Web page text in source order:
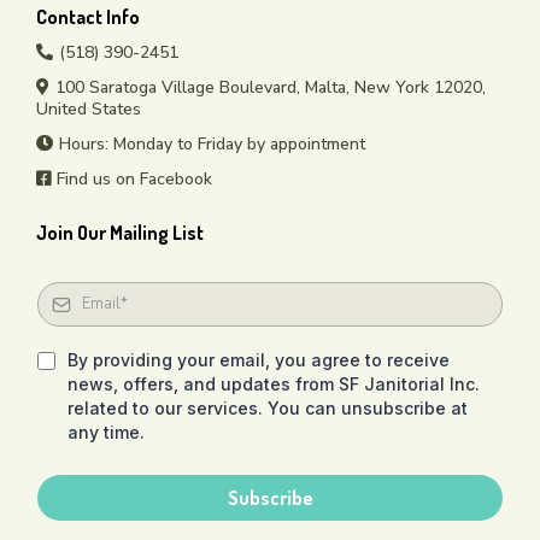
Contact Info
(518) 390-2451
100 Saratoga Village Boulevard, Malta, New York 12020,
United States
Hours: Monday to Friday by appointment
Find us on Facebook
Join Our Mailing List
By providing your email, you agree to receive
news, offers, and updates from SF Janitorial Inc.
related to our services. You can unsubscribe at
any time.
Subscribe